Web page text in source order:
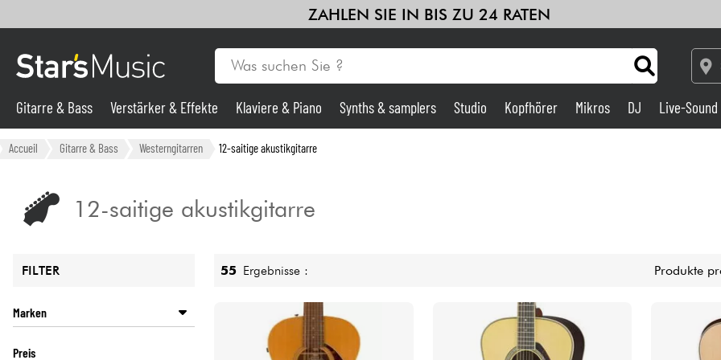
ZAHLEN SIE IN BIS ZU 24 RATEN
Gitarre & Bass
Violinen & Quartett
Gitarre & Bass Verstärker & Effekte Klaviere & Piano Synths & samplers Studio Kopfhörer Mikros DJ Live-Sound
Accueil Gitarre & Bass Westerngitarren 12-saitige akustikgitarre
12-saitige akustikgitarre
FILTER
Marken
Preis
55 Ergebnisse : Produkte